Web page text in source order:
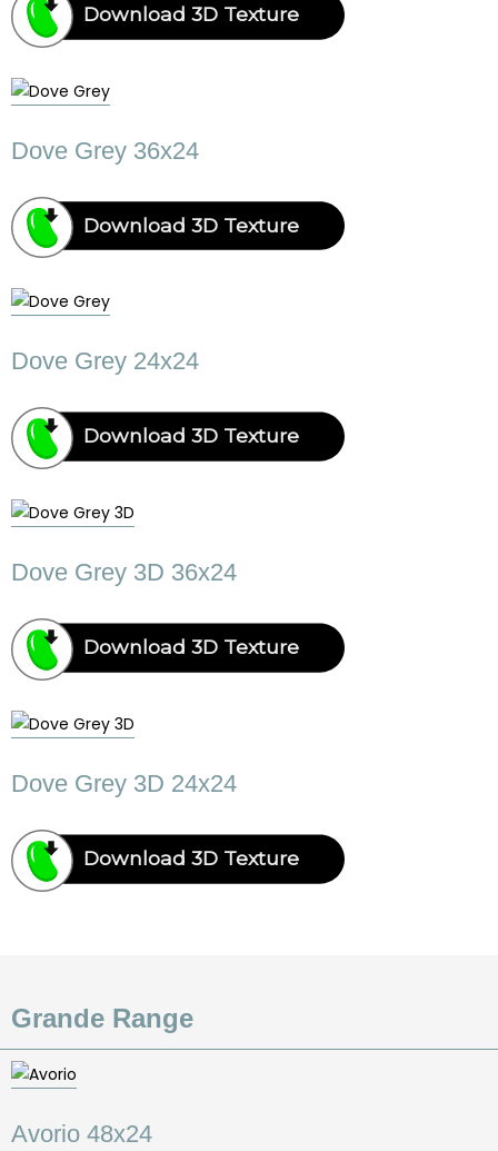
Download 3D Texture
Dove Grey 36x24
Download 3D Texture
Dove Grey 24x24
Download 3D Texture
Dove Grey 3D 36x24
Download 3D Texture
Dove Grey 3D 24x24
Download 3D Texture
Grande Range
Avorio 48x24